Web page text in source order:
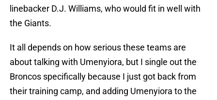
linebacker D.J. Williams, who would fit in well with
the Giants.
It all depends on how serious these teams are
about talking with Umenyiora, but I single out the
Broncos specifically because I just got back from
their training camp, and adding Umenyiora to the